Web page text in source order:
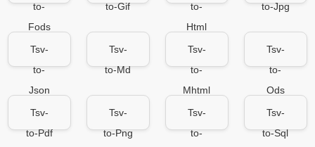
to-
Fods
to-Gif
to-
Html
to-Jpg
Tsv-
to-
Json
Tsv-
to-Md
Tsv-
to-
Mhtml
Tsv-
to-
Ods
Tsv-
to-Pdf
Tsv-
to-Png
Tsv-
to-
Tsv-
to-Sql